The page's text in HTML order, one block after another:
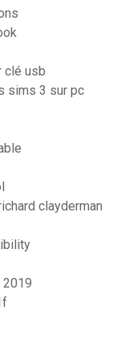
clé usb
sims 3 sur pc
clayderman
2019